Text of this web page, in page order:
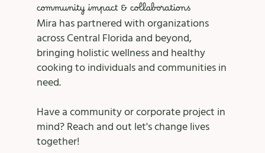
community impact & collaborations
Mira has partnered with organizations
across Central Florida and beyond,
bringing holistic wellness and healthy
cooking to individuals and communities in
need.
Have a community or corporate project in
mind? Reach and out let's change lives
together!